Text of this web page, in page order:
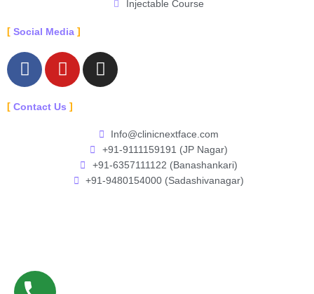
Injectable Course
Social Media
F
a
e
Y
o
t
I
n
a
g
r
a
Contact Us
Info@clinicnextface.com
+91-9111159191 (JP Nagar)
+91-6357111122 (Banashankari)
+91-9480154000 (Sadashivanagar)